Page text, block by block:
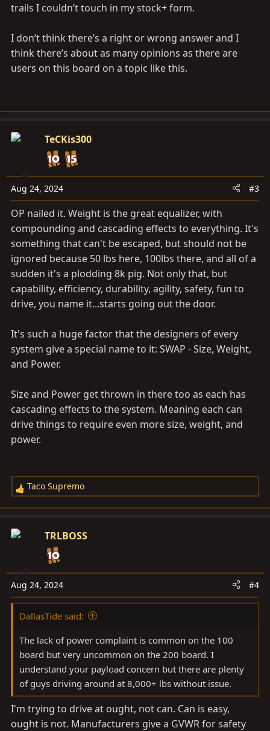
trails I couldn’t touch in my stock+ form.
I don’t think there’s a right or wrong answer and I
think there’s about as many opinions as there are
users on this board on a topic like this.
TeCKis300
Aug 24, 2024 #3
OP nailed it. Weight is the great equalizer, with
compounding and cascading effects to everything. It's
something that can't be escaped, but should not be
ignored because 50 lbs here, 100lbs there, and all of a
sudden it's a plodding 8k pig. Not only that, but
capability, efficiency, durability, agility, safety, fun to
drive, you name it...starts going out the door.
It's such a huge factor that the designers of every
system give a special name to it: SWAP - Size, Weight,
and Power.
Size and Power get thrown in there too as each has
cascading effects to the system. Meaning each can
drive things to require even more size, weight, and
power.
R
e
c
o
n
s
Taco Supremo
TRLBOSS
Aug 24, 2024 #4
DallasTide said:
The lack of power complaint is common on the 100
board but very uncommon on the 200 board. I
understand your payload concern but there are plenty
of guys driving around at 8,000+ lbs without issue.
I'm trying to drive at ought, not can. Can is easy,
ought is not. Manufacturers give a GVWR for safety